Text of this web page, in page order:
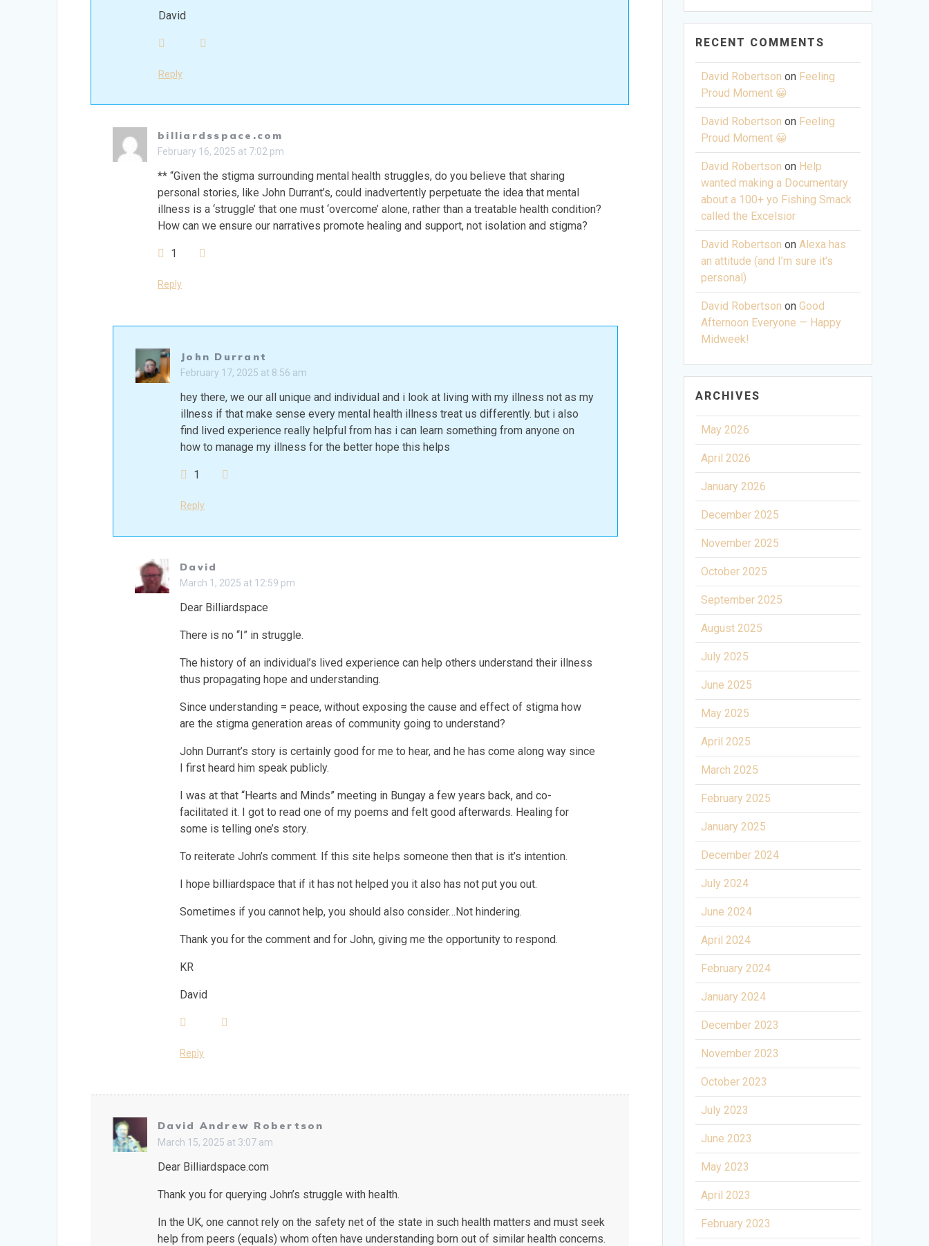
David
Reply
billiardsspace.com
February 16, 2025 at 7:02 pm
** “Given the stigma surrounding mental health struggles, do you believe that sharing
personal stories, like John Durrant’s, could inadvertently perpetuate the idea that mental
illness is a ‘struggle’ that one must ‘overcome’ alone, rather than a treatable health condition?
How can we ensure our narratives promote healing and support, not isolation and stigma?
1
Reply
John Durrant
February 17, 2025 at 8:56 am
hey there, we our all unique and individual and i look at living with my illness not as my
illness if that make sense every mental health illness treat us differently. but i also
find lived experience really helpful from has i can learn something from anyone on
how to manage my illness for the better hope this helps
1
Reply
David
March 1, 2025 at 12:59 pm
Dear Billiardspace
There is no “I” in struggle.
The history of an individual’s lived experience can help others understand their illness
thus propagating hope and understanding.
Since understanding = peace, without exposing the cause and effect of stigma how
are the stigma generation areas of community going to understand?
John Durrant’s story is certainly good for me to hear, and he has come along way since
I first heard him speak publicly.
I was at that “Hearts and Minds” meeting in Bungay a few years back, and co-
facilitated it. I got to read one of my poems and felt good afterwards. Healing for
some is telling one’s story.
To reiterate John’s comment. If this site helps someone then that is it’s intention.
I hope billiardspace that if it has not helped you it also has not put you out.
Sometimes if you cannot help, you should also consider…Not hindering.
Thank you for the comment and for John, giving me the opportunity to respond.
KR
David
Reply
David Andrew Robertson
March 15, 2025 at 3:07 am
Dear Billiardspace.com
Thank you for querying John’s struggle with health.
In the UK, one cannot rely on the safety net of the state in such health matters and must seek
help from peers (equals) whom often have understanding born out of similar health concerns.
RECENT COMMENTS
David Robertson on Feeling
Proud Moment 😀
David Robertson on Feeling
Proud Moment 😀
David Robertson on Help
wanted making a Documentary
about a 100+ yo Fishing Smack
called the Excelsior
David Robertson onAlexa has
an attitude (and I’m sure it’s
personal)
David Robertson onGood
Afternoon Everyone — Happy
Midweek!
ARCHIVES
May 2026
April 2026
January 2026
December 2025
November 2025
October 2025
September 2025
August 2025
July 2025
June 2025
May 2025
April 2025
March 2025
February 2025
January 2025
December 2024
July 2024
June 2024
April 2024
February 2024
January 2024
December 2023
November 2023
October 2023
July 2023
June 2023
May 2023
April 2023
February 2023